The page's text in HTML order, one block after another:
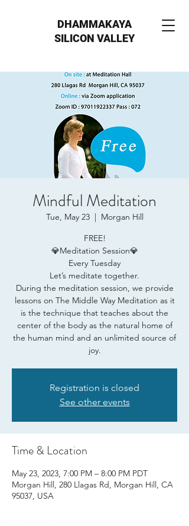
DHAMMAKAYA
SILICON VALLEY
Mindful Meditation
Tue, May 23
  |
Morgan Hill
FREE!
💎Meditation Session💎
Every Tuesday
Let’s meditate together.
During the meditation session, we provide
lessons on The Middle Way Meditation as it
is the technique that teaches about the
center of the body as the natural home of
the human mind and an unlimited source of
joy.
Registration is closed
See other events
Time & Location
May 23, 2023, 7:00 PM – 8:00 PM PDT
Morgan Hill, 280 Llagas Rd, Morgan Hill, CA
95037, USA